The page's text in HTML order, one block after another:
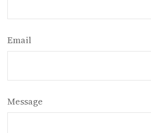
Email
Message